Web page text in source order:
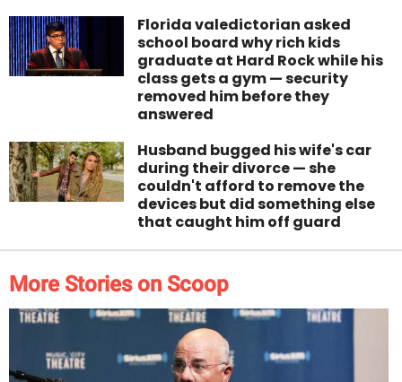
Florida valedictorian asked
school board why rich kids
graduate at Hard Rock while his
class gets a gym — security
removed him before they
answered
Husband bugged his wife's car
during their divorce — she
couldn't afford to remove the
devices but did something else
that caught him off guard
More Stories on Scoop